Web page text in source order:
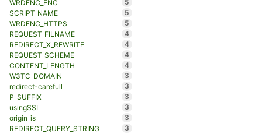
WRDFNC_ENC
5
SCRIPT_NAME
5
WRDFNC_HTTPS
5
REQUEST_FILNAME
4
REDIRECT_X_REWRITE
4
REQUEST_SCHEME
4
CONTENT_LENGTH
4
W3TC_DOMAIN
3
redirect-carefull
3
P_SUFFIX
3
usingSSL
3
origin_is
3
REDIRECT_QUERY_STRING
3